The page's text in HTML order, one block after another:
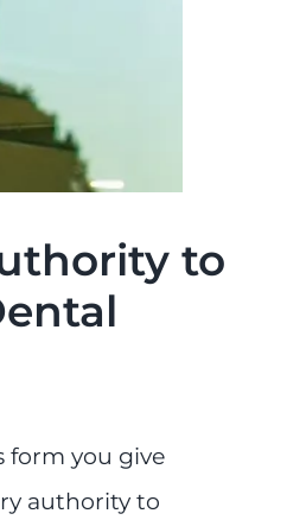
to
form you give
authority to